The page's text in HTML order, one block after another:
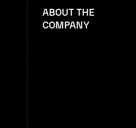
ABOUT THE
COMPANY